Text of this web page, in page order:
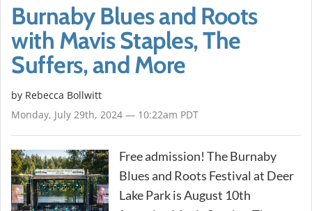
Burnaby Blues and Roots
with Mavis Staples, The
Suffers, and More
by Rebecca Bollwitt
Monday, July 29th, 2024 — 10:22am PDT
Free admission! The Burnaby
Blues and Roots Festival at Deer
Lake Park is August 10th